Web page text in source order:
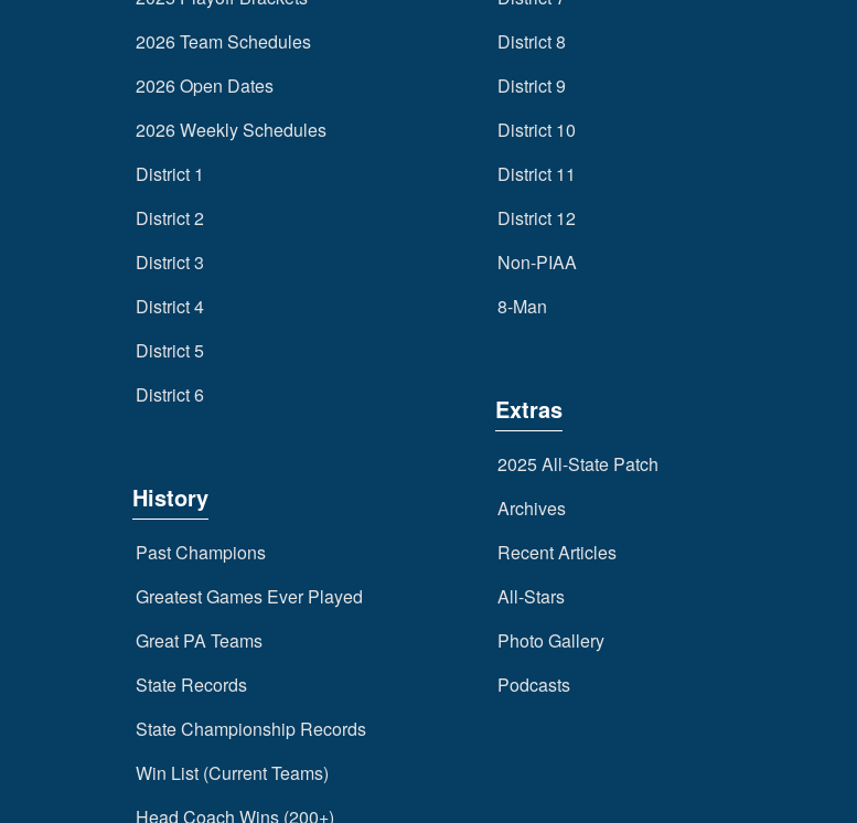
2026 Team Schedules
2026 Open Dates
2026 Weekly Schedules
District 1
District 2
District 3
District 4
District 5
District 6
History
Past Champions
Greatest Games Ever Played
Great PA Teams
State Records
State Championship Records
Win List (Current Teams)
Head Coach Wins (200+)
District 8
District 9
District 10
District 11
District 12
Non-PIAA
8-Man
Extras
2025 All-State Patch
Archives
Recent Articles
All-Stars
Photo Gallery
Podcasts